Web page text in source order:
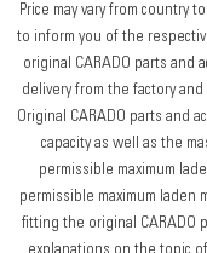
Price may vary from country
to inform you of the
original CARADO parts and
delivery from the factory
Original CARADO parts and
capacity as well as the
permissible maximum
permissible maximum laden
fitting the original CARADO